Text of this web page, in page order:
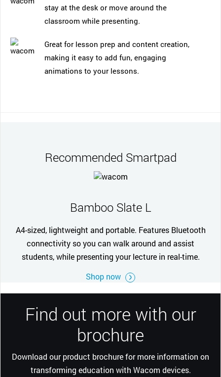
stay at the desk or move around the
classroom while presenting.
Great for lesson prep and content creation,
making it easy to add fun, engaging
animations to your lessons.
Recommended Smartpad
Bamboo Slate L
A4-sized, lightweight and portable. Features Bluetooth
connectivity so you can walk around and assist
students, while presenting your lecture in real-time.
Shop now
Find out more with our
brochure
Download our product brochure for more information on
transforming education with Wacom devices.